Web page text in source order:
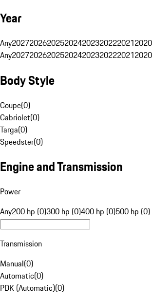
Year
Any20272026202520242023202220212020
Any20272026202520242023202220212020
Body Style
Coupe(0)
Cabriolet(0)
Targa(0)
Speedster(0)
Engine and Transmission
Power
Any200 hp (0)300 hp (0)400 hp (0)500 hp (0)
Transmission
Manual(0)
Automatic(0)
PDK (Automatic)(0)